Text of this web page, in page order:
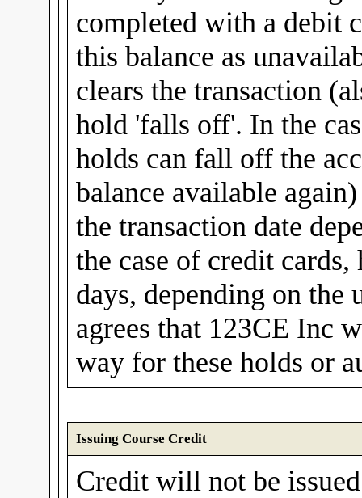
completed with a debit
this balance as
clears the transaction
hold 'falls off'. In the
holds can fall off the
balance available
the transaction date
the case of credit
days, depending on the
agrees that 123CE Inc
way for these holds or
Issuing Course Credit
Credit will not be